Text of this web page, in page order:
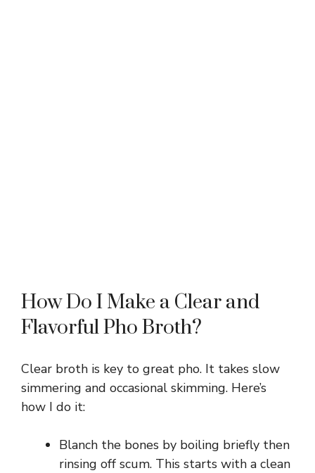
How Do I Make a Clear and
Flavorful Pho Broth?
Clear broth is key to great pho. It takes slow
simmering and occasional skimming. Here’s
how I do it:
Blanch the bones by boiling briefly then
rinsing off scum. This starts with a clean